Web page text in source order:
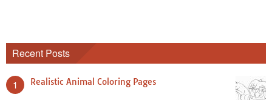
Recent Posts
1 Realistic Animal Coloring Pages